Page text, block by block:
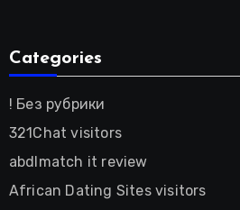
Categories
! Без рубрики
321Chat visitors
abdlmatch it review
African Dating Sites visitors